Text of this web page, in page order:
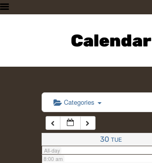
Calendar
PLAN A VISIT
SUPPORTING THE ZOO
CONTACT US
Categories
30 TUE
All-day
6:00 am
7:00 am
8:00 am